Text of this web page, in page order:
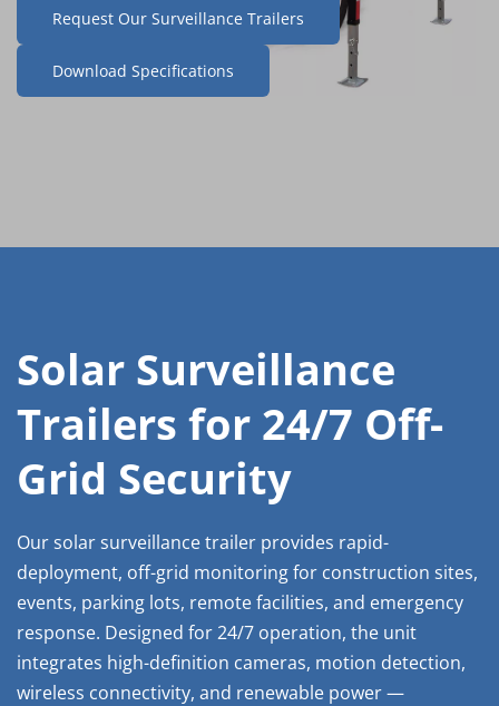
Request Our Surveillance Trailers
Download Specifications
Solar Surveillance
Trailers for 24/7 Off-
Grid Security
Our solar surveillance trailer provides rapid-
deployment, off-grid monitoring for construction sites,
events, parking lots, remote facilities, and emergency
response. Designed for 24/7 operation, the unit
integrates high-definition cameras, motion detection,
wireless connectivity, and renewable power —